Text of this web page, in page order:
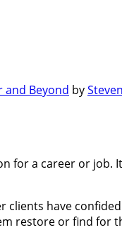
and Beyond by
for a career or
have
restore or find for